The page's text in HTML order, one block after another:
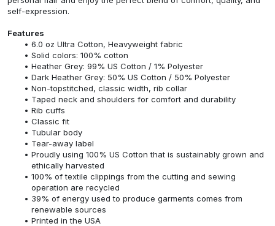
self-expression.
Features
6.0 oz Ultra Cotton, Heavyweight fabric
Solid colors: 100% cotton
Heather Grey: 99% US Cotton / 1% Polyester
Dark Heather Grey: 50% US Cotton / 50% Polyester
Non-topstitched, classic width, rib collar
Taped neck and shoulders for comfort and durability
Rib cuffs
Classic fit
Tubular body
Tear-away label
Proudly using 100% US Cotton that is sustainably grown and
ethically harvested
100% of textile clippings from the cutting and sewing
operation are recycled
39% of energy used to produce garments comes from
renewable sources
Printed in the USA